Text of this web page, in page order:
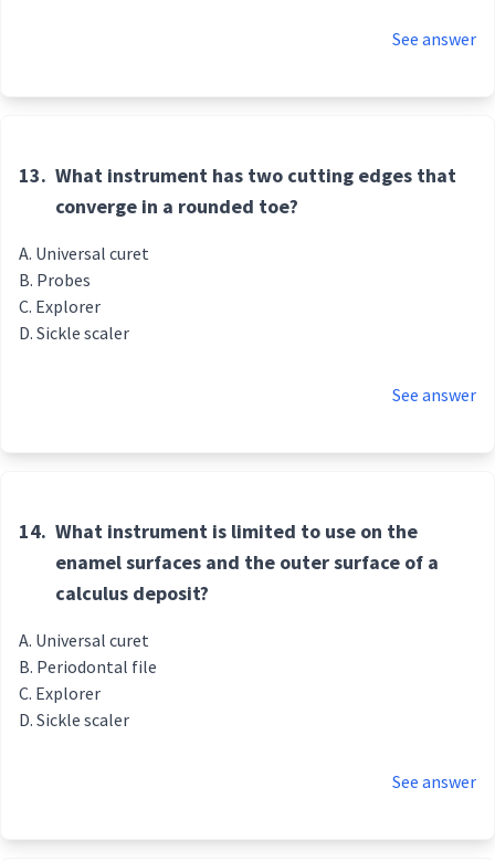
See answer
13. What instrument has two cutting edges that
converge in a rounded toe?
Universal curet
Probes
Explorer
Sickle scaler
See answer
14. What instrument is limited to use on the
enamel surfaces and the outer surface of a
calculus deposit?
Universal curet
Periodontal file
Explorer
Sickle scaler
See answer